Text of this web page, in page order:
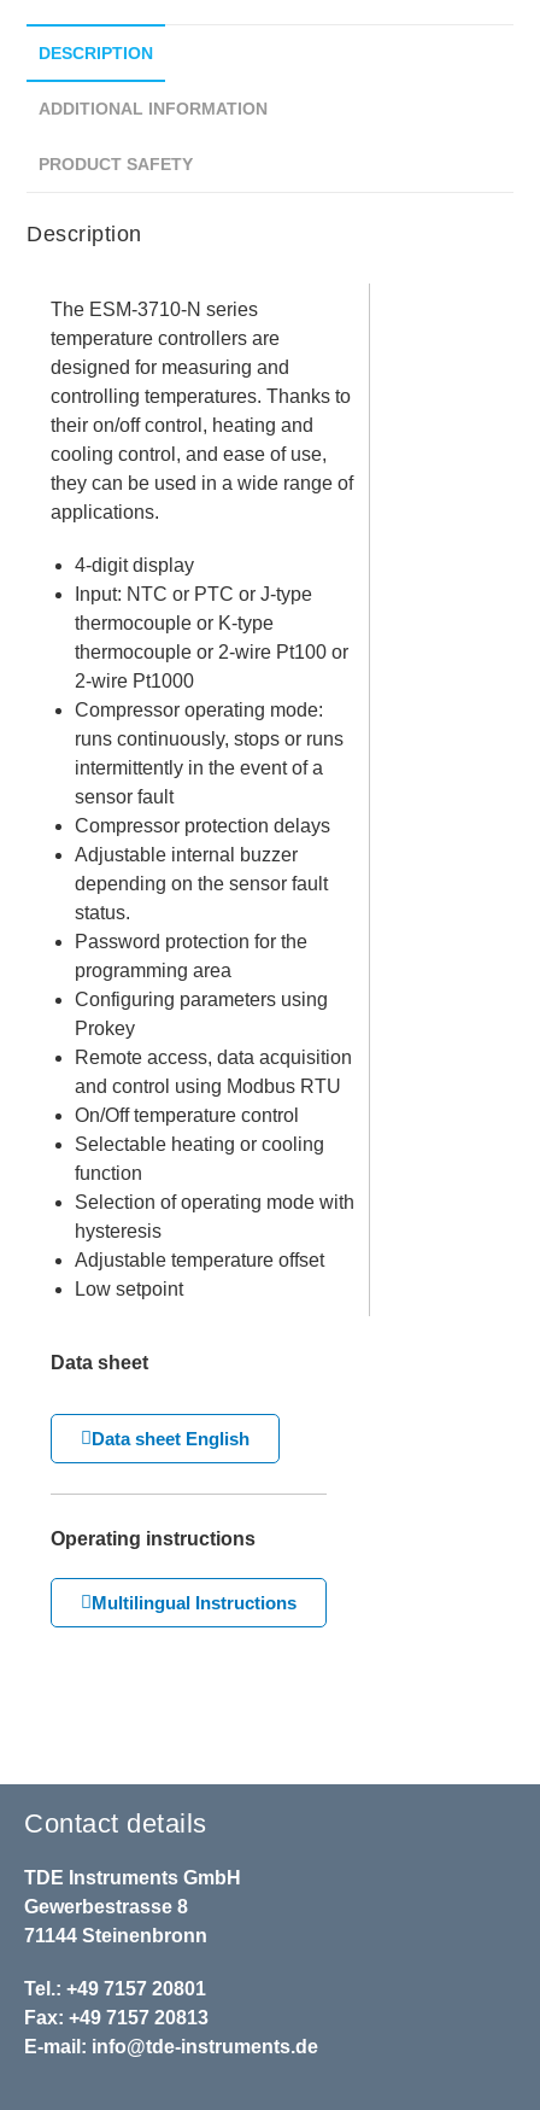
DESCRIPTION
ADDITIONAL INFORMATION
PRODUCT SAFETY
Description
The ESM-3710-N series
temperature controllers are
designed for measuring and
controlling temperatures. Thanks to
their on/off control, heating and
cooling control, and ease of use,
they can be used in a wide range of
applications.
4-digit display
Input: NTC or PTC or J-type
thermocouple or K-type
thermocouple or 2-wire Pt100 or
2-wire Pt1000
Compressor operating mode:
runs continuously, stops or runs
intermittently in the event of a
sensor fault
Compressor protection delays
Adjustable internal buzzer
depending on the sensor fault
status.
Password protection for the
programming area
Configuring parameters using
Prokey
Remote access, data acquisition
and control using Modbus RTU
On/Off temperature control
Selectable heating or cooling
function
Selection of operating mode with
hysteresis
Adjustable temperature offset
Low setpoint
Data sheet
Data sheet English
Operating instructions
Multilingual Instructions
Contact details
TDE Instruments GmbH
Gewerbestrasse 8
71144 Steinenbronn
Tel.: +49 7157 20801
Fax: +49 7157 20813
E-mail: info@tde-instruments.de